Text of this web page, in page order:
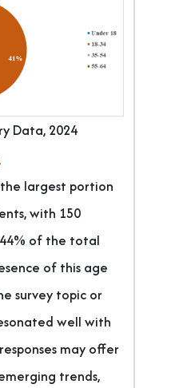
Data, 2024
largest portion
with 150
of the total
of this age
survey topic or
well with
may offer
trends,